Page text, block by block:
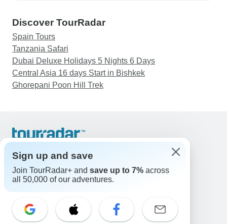
Discover TourRadar
Spain Tours
Tanzania Safari
Dubai Deluxe Holidays 5 Nights 6 Days
Central Asia 16 days Start in Bishkek
Ghorepani Poon Hill Trek
Support
Contact Us
United States & Canada +1 833 895 6770
Great Britain +44 800 802 1046
Select Language
EN DE ES FR
Sign up and save
Join TourRadar+ and save up to 7% across
all 50,000 of our adventures.